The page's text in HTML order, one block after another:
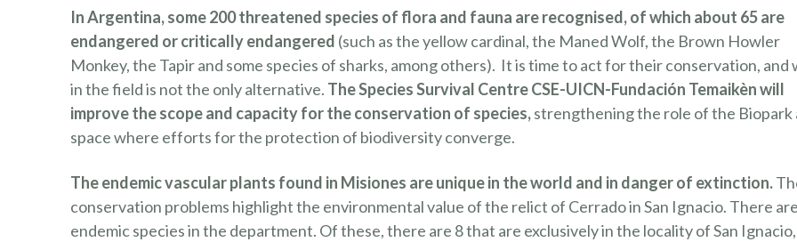
In Argentina, some 200 threatened species of flora and fauna are recognised, of which about 65 are
endangered or critically endangered (such as the yellow cardinal, the Maned Wolf, the Brown Howler
Monkey, the Tapir and some species of sharks, among others). It is time to act for their conservation, and
in the field is not the only alternative. The Species Survival Centre CSE-UICN-Fundación Temaikèn will
improve the scope and capacity for the conservation of species,strengthening the role of the Biopark
space where efforts for the protection of biodiversity converge.
The endemic vascular plants found in Misiones are unique in the world and in danger of extinction.
conservation problems highlight the environmental value of the relict of Cerrado in San Ignacio. There
endemic species in the department. Of these, there are 8 that are exclusively in the locality of San Ignacio,